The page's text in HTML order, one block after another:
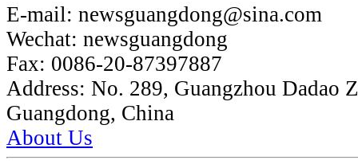
E-mail: newsguangdong@sina.com
Wechat: newsguangdong
Fax: 0086-20-87397887
Address: No. 289, Guangzhou Dadao
Guangdong, China
About Us